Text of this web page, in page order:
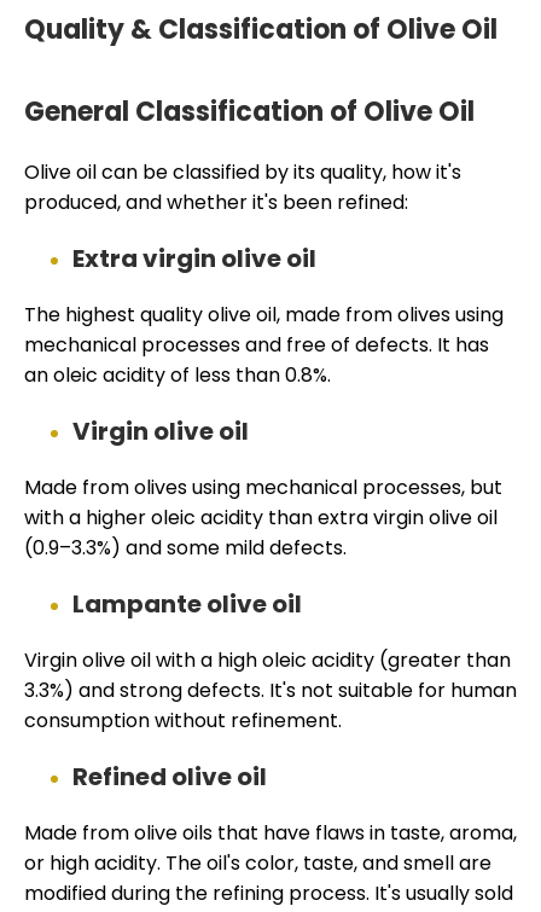
Quality & Classification of Olive Oil
General Classification of Olive Oil
Olive oil can be classified by its quality, how it's
produced, and whether it's been refined:
Extra virgin olive oil
The highest quality olive oil, made from olives using
mechanical processes and free of defects. It has
an oleic acidity of less than 0.8%.
Virgin olive oil
Made from olives using mechanical processes, but
with a higher oleic acidity than extra virgin olive oil
(0.9–3.3%) and some mild defects.
Lampante olive oil
Virgin olive oil with a high oleic acidity (greater than
3.3%) and strong defects. It's not suitable for human
consumption without refinement.
Refined olive oil
Made from olive oils that have flaws in taste, aroma,
or high acidity. The oil's color, taste, and smell are
modified during the refining process. It's usually sold